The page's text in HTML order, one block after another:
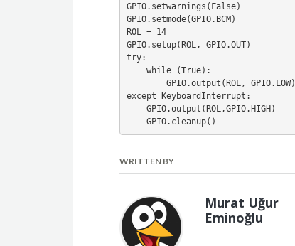
GPIO.setwarnings(False)
GPIO.setmode(GPIO.BCM)
ROL = 14
GPIO.setup(ROL, GPIO.OUT)
try:
    while (True):
        GPIO.output(ROL, GPIO.LOW)
except KeyboardInterrupt:
    GPIO.output(ROL,GPIO.HIGH)
    GPIO.cleanup()
WRITTEN BY
Murat Uğur
Eminoğlu